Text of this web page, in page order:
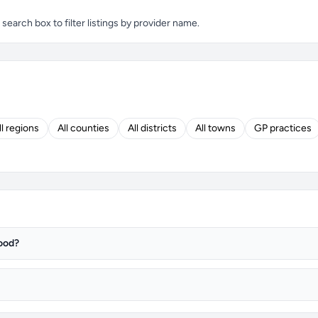
box to filter listings by provider name.
regions All counties All districts All towns GP practices